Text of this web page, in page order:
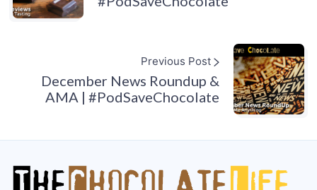
Previous Post
December News Roundup &
AMA | #PodSaveChocolate